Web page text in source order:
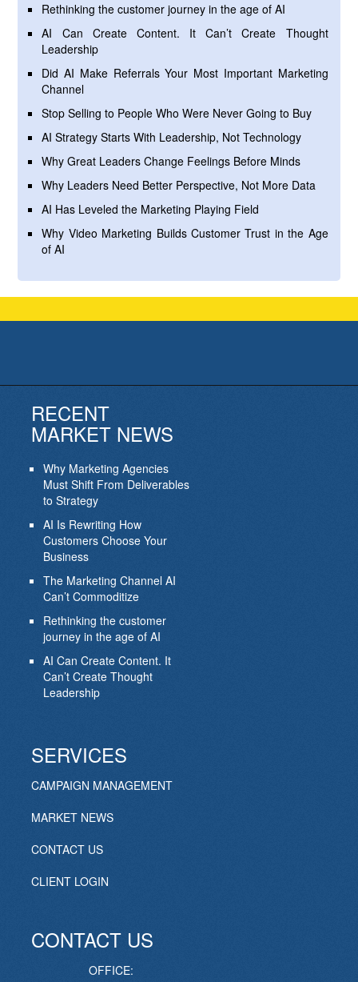
Rethinking the customer journey in the age of AI
AI Can Create Content. It Can’t Create Thought
Leadership
Did AI Make Referrals Your Most Important Marketing
Channel
Stop Selling to People Who Were Never Going to Buy
AI Strategy Starts With Leadership, Not Technology
Why Great Leaders Change Feelings Before Minds
Why Leaders Need Better Perspective, Not More Data
AI Has Leveled the Marketing Playing Field
Why Video Marketing Builds Customer Trust in the Age
of AI
RECENT
MARKET NEWS
Why Marketing Agencies
Must Shift From Deliverables
to Strategy
AI Is Rewriting How
Customers Choose Your
Business
The Marketing Channel AI
Can’t Commoditize
Rethinking the customer
journey in the age of AI
AI Can Create Content. It
Can’t Create Thought
Leadership
SERVICES
CAMPAIGN MANAGEMENT
MARKET NEWS
CONTACT US
CLIENT LOGIN
CONTACT US
OFFICE: